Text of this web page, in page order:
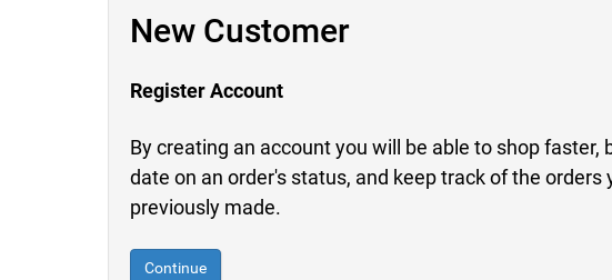
New Customer
Register Account
By creating an account you will be able to shop faster,
date on an order's status, and keep track of the orders
previously made.
Continue